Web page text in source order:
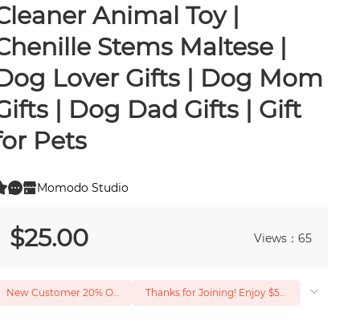
Animal Toy |
Stems Maltese |
Lover Gifts | Dog Mom
| Dog Dad Gifts | Gift
Pets
Momodo Studio
$25.00 Views：65
New Customer 20% Off — Min. Spend $1 Thanks for Joining! Enjoy $5 Off Your $15 Purchase